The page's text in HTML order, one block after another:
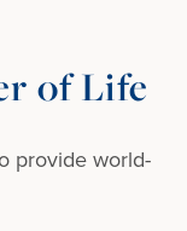
of Life
provide world-